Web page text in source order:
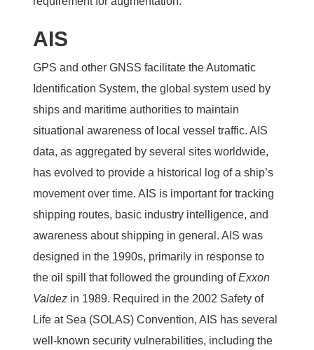
AIS
GPS and other GNSS facilitate the Automatic
Identification System, the global system used by
ships and maritime authorities to maintain
situational awareness of local vessel traffic. AIS
data, as aggregated by several sites worldwide,
has evolved to provide a historical log of a ship’s
movement over time. AIS is important for tracking
shipping routes, basic industry intelligence, and
awareness about shipping in general. AIS was
designed in the 1990s, primarily in response to
the oil spill that followed the grounding ofExxon
Valdez in 1989. Required in the 2002 Safety of
Life at Sea (SOLAS) Convention, AIS has several
well-known security vulnerabilities, including the